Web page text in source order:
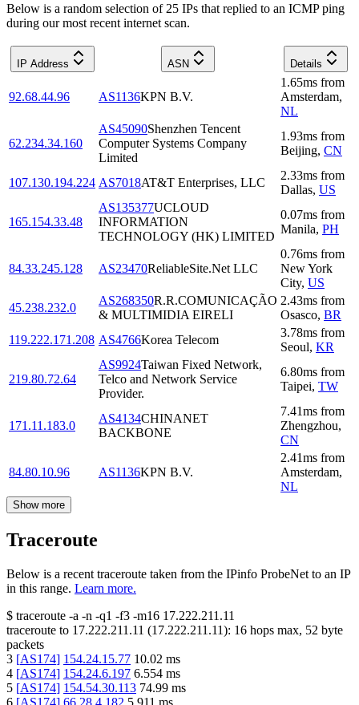
Below is a random selection of 25 IPs that replied to an ICMP ping
during our most recent internet scan.
IP Address ASN Details
92.68.44.96 AS1136KPN B.V.
1.65ms from
Amsterdam,
NL
62.234.34.160
AS45090Shenzhen Tencent
Computer Systems Company
Limited
1.93ms from
Beijing, CN
107.130.194.224 AS7018AT&T Enterprises, LLC
2.33ms from
Dallas, US
165.154.33.48
AS135377UCLOUD
INFORMATION
TECHNOLOGY (HK) LIMITED
0.07ms from
Manila, PH
84.33.245.128 AS23470ReliableSite.Net LLC
0.76ms from
New York
City, US
45.238.232.0
AS268350R.R.COMUNICAÇÃO
& MULTIMIDIA EIRELI
2.43ms from
Osasco, BR
119.222.171.208 AS4766Korea Telecom
3.78ms from
Seoul, KR
219.80.72.64
AS9924Taiwan Fixed Network,
Telco and Network Service
Provider.
6.80ms from
Taipei, TW
171.11.183.0
AS4134CHINANET
BACKBONE
7.41ms from
Zhengzhou,
CN
84.80.10.96 AS1136KPN B.V.
2.41ms from
Amsterdam,
NL
Show more
Traceroute
Below is a recent traceroute taken from the IPinfo ProbeNet to an IP
in this range. Learn more.
$ traceroute -a -n -q1 -f3 -m16 17.222.211.11
traceroute to 17.222.211.11 (17.222.211.11): 16 hops max, 52 byte
packets
3 [AS174] 154.24.15.77 10.02 ms
4 [AS174] 154.24.6.197 6.554 ms
5 [AS174] 154.54.30.113 74.99 ms
6 [AS174] 66.28.4.182 5.911 ms